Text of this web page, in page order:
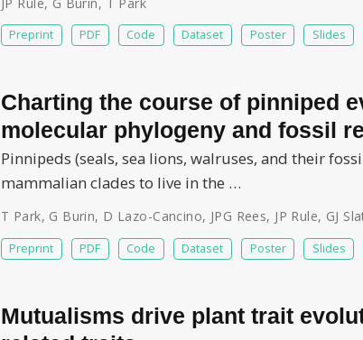
Preprint PDF Code Dataset Poster Slides
Charting the course of pinniped
molecular phylogeny and fossil
Pinnipeds (seals, sea lions, walruses, and their
mammalian clades to live in the …
T Park, G Burin, D Lazo-Cancino, JPG Rees, JP Rule, GJ
Preprint PDF Code Dataset Poster Slides
Mutualisms drive plant trait